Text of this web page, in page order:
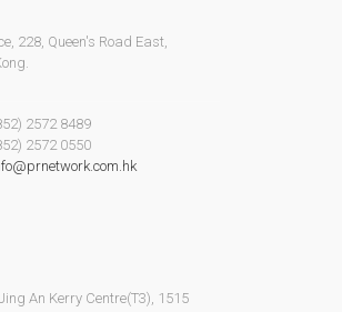
228, Queen's Road East,
2572 8489
2572 0550
An Kerry Centre(T3), 1515